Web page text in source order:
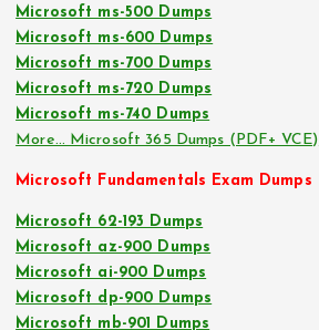
Microsoft ms-500 Dumps
Microsoft ms-600 Dumps
Microsoft ms-700 Dumps
Microsoft ms-720 Dumps
Microsoft ms-740 Dumps
More… Microsoft 365 Dumps (PDF+ VCE)
Microsoft Fundamentals Exam Dumps
Microsoft 62-193 Dumps
Microsoft az-900 Dumps
Microsoft ai-900 Dumps
Microsoft dp-900 Dumps
Microsoft mb-901 Dumps